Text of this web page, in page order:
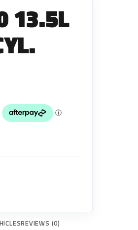
Pipes
Kits
13.5L
REVIEWS (0)